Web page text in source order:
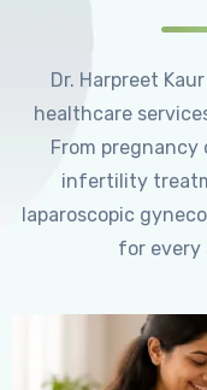
Dr. Harpreet
healthcare
From
infertility
laparoscopic
for every